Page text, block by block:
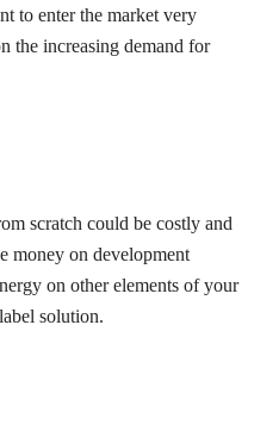
to enter the market very
the increasing demand for
scratch could be costly and
money on development
on other elements of your
solution.